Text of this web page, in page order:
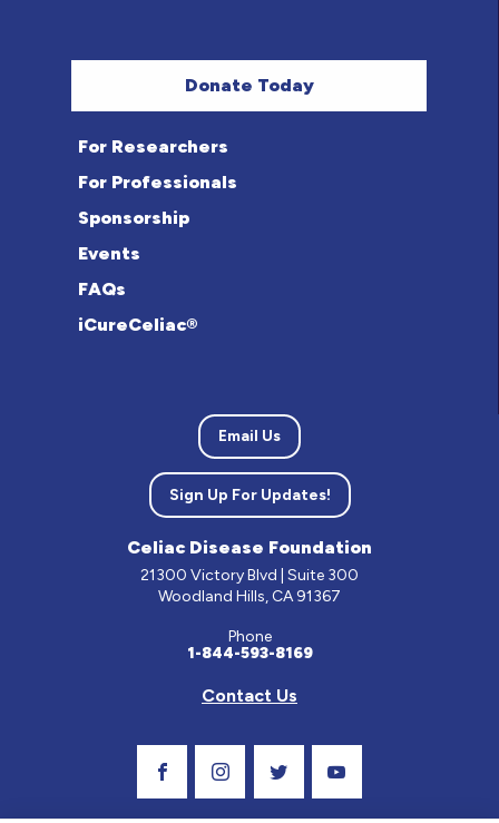
Donate Today
For Researchers
For Professionals
Sponsorship
Events
FAQs
iCureCeliac®
Email Us
Sign Up For Updates!
Celiac Disease Foundation
21300 Victory Blvd | Suite 300
Woodland Hills, CA 91367
Phone
1-844-593-8169
Contact Us